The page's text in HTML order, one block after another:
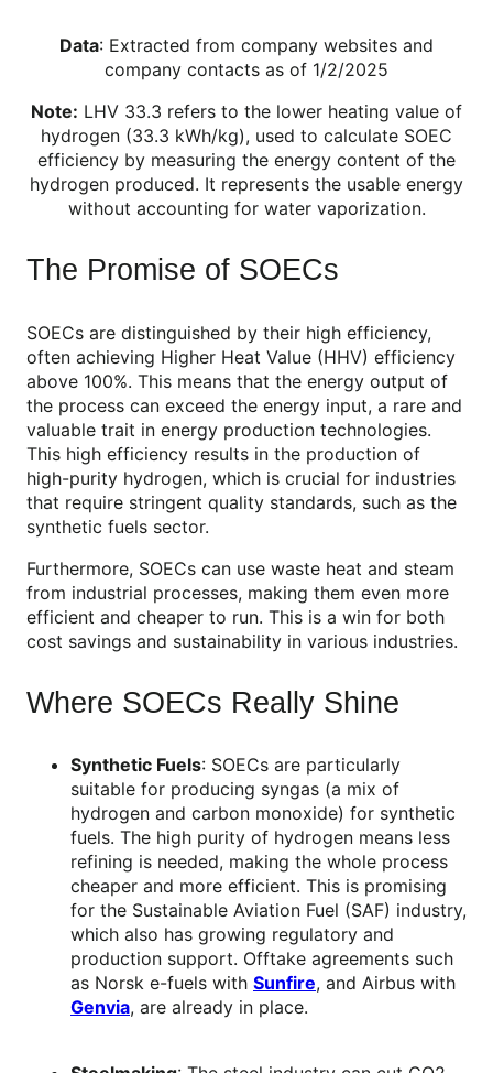
Data: Extracted from company websites and
company contacts as of 1/2/2025
Note: LHV 33.3 refers to the lower heating value of
hydrogen (33.3 kWh/kg), used to calculate SOEC
efficiency by measuring the energy content of the
hydrogen produced. It represents the usable energy
without accounting for water vaporization.
The Promise of SOECs
SOECs are distinguished by their high efficiency,
often achieving Higher Heat Value (HHV) efficiency
above 100%. This means that the energy output of
the process can exceed the energy input, a rare and
valuable trait in energy production technologies.
This high efficiency results in the production of
high-purity hydrogen, which is crucial for industries
that require stringent quality standards, such as the
synthetic fuels sector.
Furthermore, SOECs can use waste heat and steam
from industrial processes, making them even more
efficient and cheaper to run. This is a win for both
cost savings and sustainability in various industries.
Where SOECs Really Shine
Synthetic Fuels: SOECs are particularly
suitable for producing syngas (a mix of
hydrogen and carbon monoxide) for synthetic
fuels. The high purity of hydrogen means less
refining is needed, making the whole process
cheaper and more efficient. This is promising
for the Sustainable Aviation Fuel (SAF) industry,
which also has growing regulatory and
production support. Offtake agreements such
as Norsk e-fuels with Sunfire, and Airbus with
Genvia, are already in place.